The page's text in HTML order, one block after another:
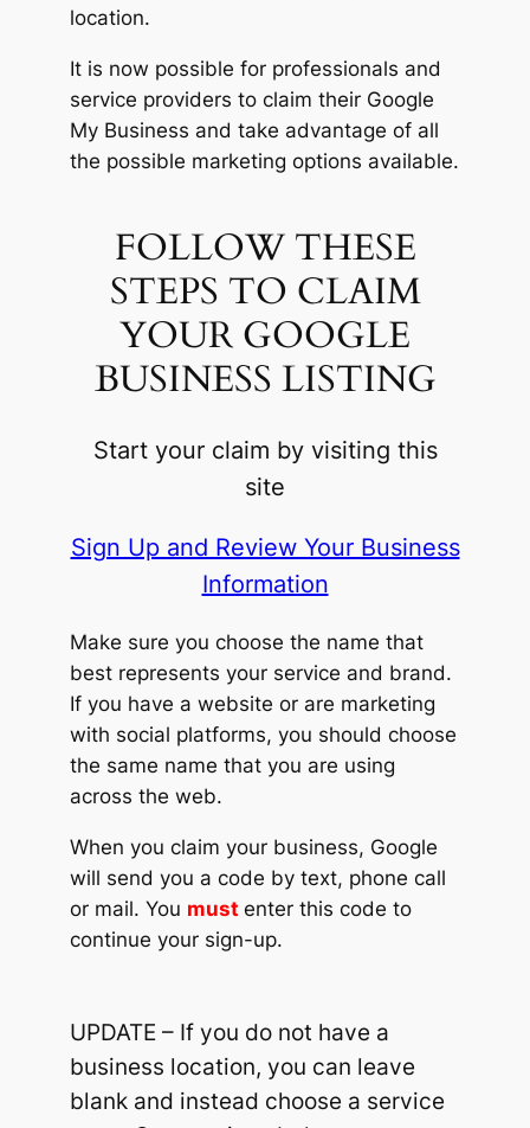
location.
It is now possible for professionals and
service providers to claim their Google
My Business and take advantage of all
the possible marketing options available.
FOLLOW THESE
STEPS TO CLAIM
YOUR GOOGLE
BUSINESS LISTING
Start your claim by visiting this
site
Sign Up and Review Your Business
Information
Make sure you choose the name that
best represents your service and brand.
If you have a website or are marketing
with social platforms, you should choose
the same name that you are using
across the web.
When you claim your business, Google
will send you a code by text, phone call
or mail. You must enter this code to
continue your sign-up.
UPDATE – If you do not have a
business location, you can leave
blank and instead choose a service